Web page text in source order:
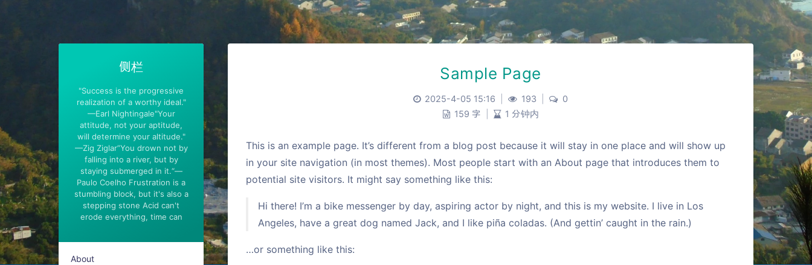
侧栏
"Success is the progressive
realization of a worthy ideal."
—Earl Nightingale"Your
attitude, not your aptitude,
will determine your altitude."
—Zig Ziglar”You drown not by
falling into a river, but by
staying submerged in it.“—
Paulo Coelho Frustration is a
stumbling block, but it's also a
stepping stone Acid can't
erode everything, time can
About
Sample Page
2025-4-05 15:16 193
0
159 字
1 分钟内
This is an example page. It’s different from a blog post because it will stay in one place and will show up
in your site navigation (in most themes). Most people start with an About page that introduces them to
potential site visitors. It might say something like this:
Hi there! I’m a bike messenger by day, aspiring actor by night, and this is my website. I live in Los
Angeles, have a great dog named Jack, and I like piña coladas. (And gettin’ caught in the rain.)
…or something like this: